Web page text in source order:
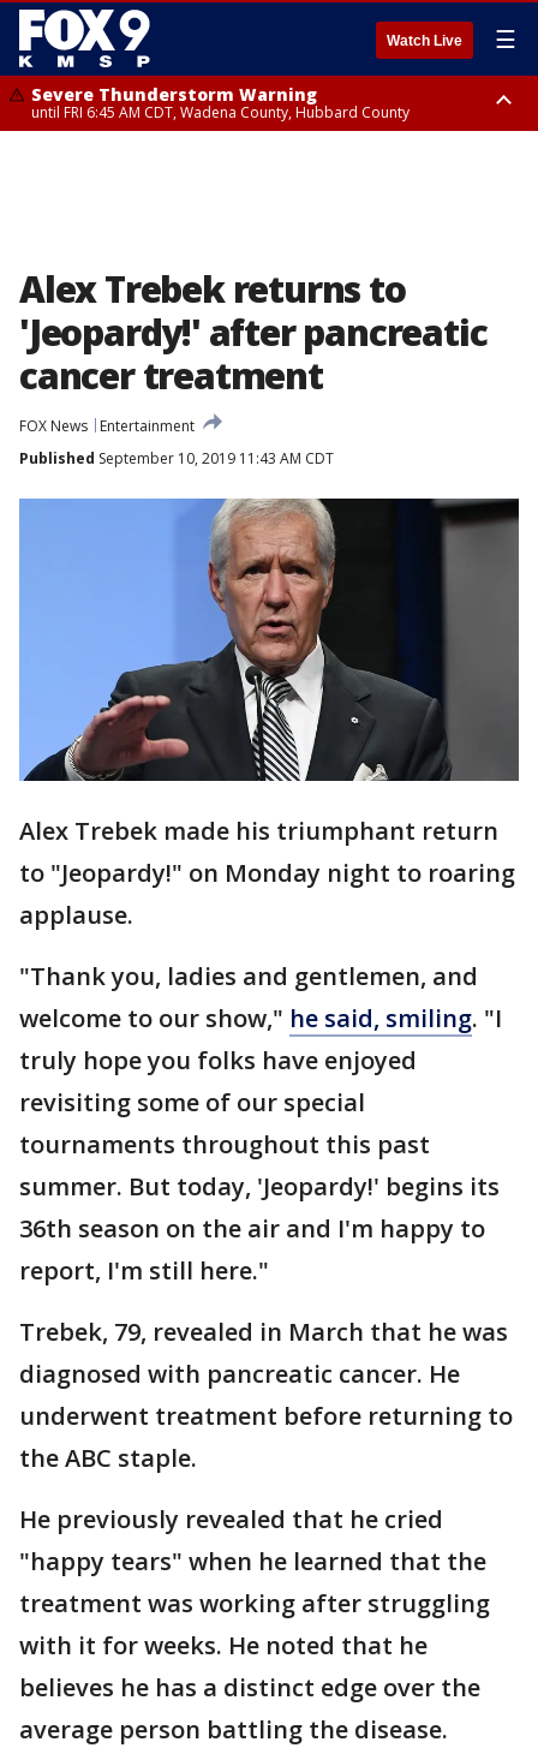
Watch Live ☰
Severe Thunderstorm Warning
until FRI 6:45 AM CDT, Wadena County, Hubbard County
Alex Trebek returns to
'Jeopardy!' after pancreatic
cancer treatment
FOX News
Entertainment
Published September 10, 2019 11:43 AM CDT
Alex Trebek made his triumphant return
to "Jeopardy!" on Monday night to roaring
applause.
"Thank you, ladies and gentlemen, and
welcome to our show," he said, smiling. "I
truly hope you folks have enjoyed
revisiting some of our special
tournaments throughout this past
summer. But today, 'Jeopardy!' begins its
36th season on the air and I'm happy to
report, I'm still here."
Trebek, 79, revealed in March that he was
diagnosed with pancreatic cancer. He
underwent treatment before returning to
the ABC staple.
He previously revealed that he cried
"happy tears" when he learned that the
treatment was working after struggling
with it for weeks. He noted that he
believes he has a distinct edge over the
average person battling the disease.